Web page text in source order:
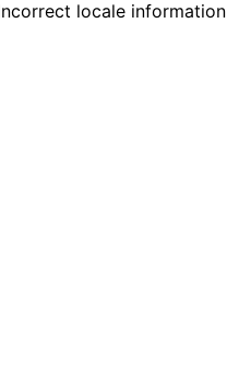
locale information